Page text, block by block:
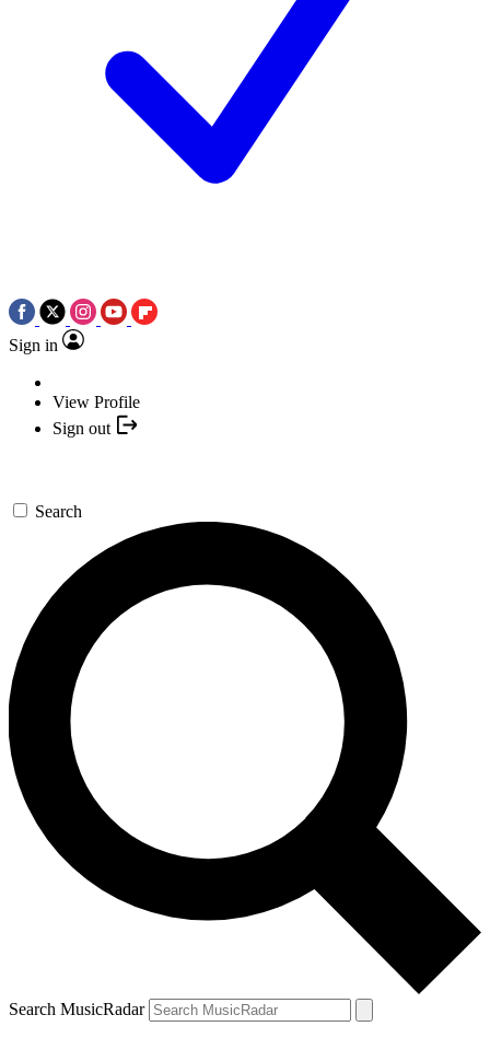
Sign in
View Profile
Sign out
Search
Search MusicRadar